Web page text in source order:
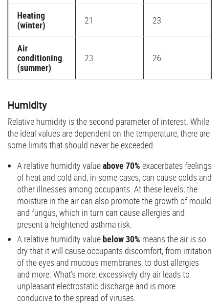
Heating
(winter)
21 23
Air
conditioning
(summer)
23 26
Humidity
Relative humidity is the second parameter of interest. While
the ideal values are dependent on the temperature, there are
some limits that should never be exceeded:
A relative humidity valueabove 70% exacerbates feelings
of heat and cold and, in some cases, can cause colds and
other illnesses among occupants. At these levels, the
moisture in the air can also promote the growth of mould
and fungus, which in turn can cause allergies and
present a heightened asthma risk.
A relative humidity value below 30% means the air is so
dry that it will cause occupants discomfort, from irritation
of the eyes and mucous membranes, to dust allergies
and more. What’s more, excessively dry air leads to
unpleasant electrostatic discharge and is more
conducive to the spread of viruses.